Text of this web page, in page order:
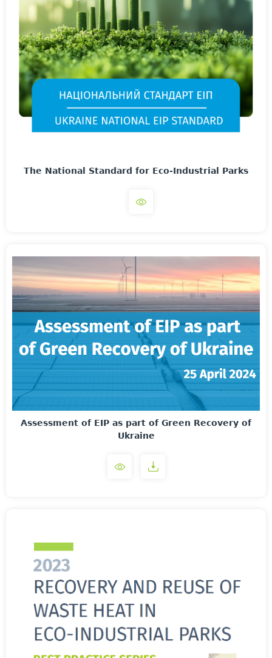
The National Standard for Eco-Industrial Parks
Assessment of EIP as part of Green Recovery of
Ukraine